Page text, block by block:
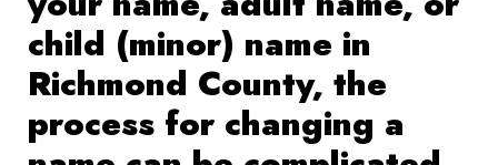
child (minor) name in
Richmond County, the
process for changing a